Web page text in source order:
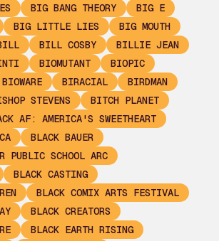
BIG BANG THEORY
BIG E
BIG LITTLE LIES
BIG MOUTH
BILL COSBY
BILLIE JEAN
BIOMUTANT
BIOPIC
BIOWARE BIRACIAL
BIRDMAN
STEVENS
BITCH PLANET
AF: AMERICA'S SWEETHEART
BLACK BAUER
PUBLIC SCHOOL ARC
BLACK CASTING
BLACK COMIX ARTS FESTIVAL
BLACK CREATORS
BLACK EARTH RISING